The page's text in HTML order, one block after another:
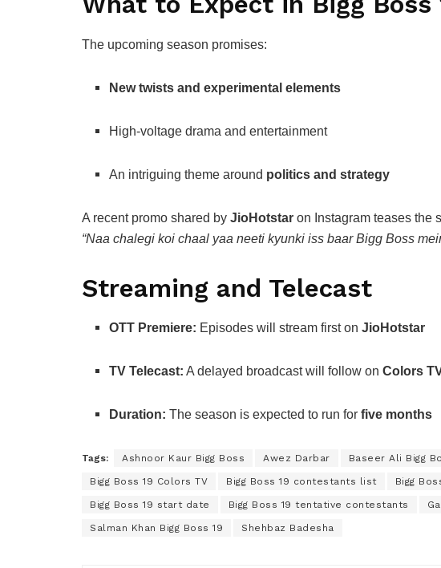
The upcoming season promises:
New twists and experimental elements
High-voltage drama and entertainment
An intriguing theme around politics and strategy
A recent promo shared by JioHotstar on Instagram teases the
“Naa chalegi koi chaal yaa neeti kyunki iss baar Bigg Boss
Streaming and Telecast
OTT Premiere: Episodes will stream first onJioHotstar
TV Telecast: A delayed broadcast will follow onColors
Duration: The season is expected to run forfive months
Tags: Ashnoor Kaur Bigg Boss Awez Darbar Baseer Ali Bigg
Bigg Boss 19 Colors TV Bigg Boss 19 contestants list Bigg
Bigg Boss 19 start date Bigg Boss 19 tentative contestants
Salman Khan Bigg Boss 19 Shehbaz Badesha